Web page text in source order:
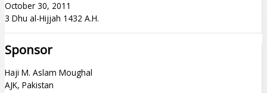
October 30, 2011
3 Dhu al-Hijjah 1432 A.H.
Sponsor
Haji M. Aslam Moughal
AJK, Pakistan